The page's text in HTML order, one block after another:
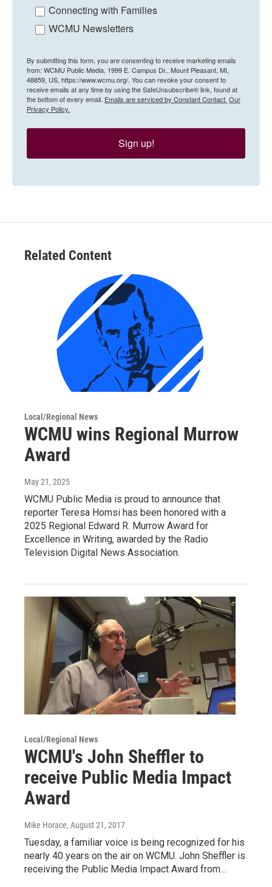
Connecting with Families
WCMU Newsletters
By submitting this form, you are consenting to receive marketing emails
from: WCMU Public Media, 1999 E. Campus Dr., Mount Pleasant, MI,
48859, US, https://www.wcmu.org/. You can revoke your consent to
receive emails at any time by using the SafeUnsubscribe® link, found at
the bottom of every email. Emails are serviced by Constant Contact. Our
Privacy Policy.
Sign up!
Related Content
Local/Regional News
WCMU wins Regional Murrow
Award
May 21, 2025
WCMU Public Media is proud to announce that
reporter Teresa Homsi has been honored with a
2025 Regional Edward R. Murrow Award for
Excellence in Writing, awarded by the Radio
Television Digital News Association.
Local/Regional News
WCMU's John Sheffler to
receive Public Media Impact
Award
Mike Horace, August 21, 2017
Tuesday, a familiar voice is being recognized for his
nearly 40 years on the air on WCMU. John Sheffler is
receiving the Public Media Impact Award from…